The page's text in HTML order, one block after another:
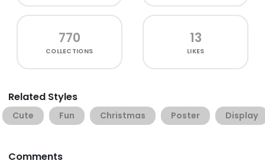
770
COLLECTIONS
13
LIKES
Related Styles
Cute Fun Christmas Poster Display
Comments